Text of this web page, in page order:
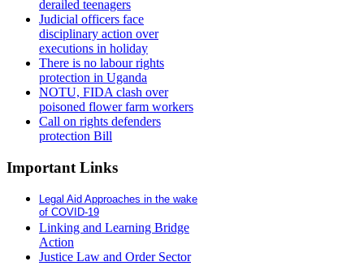
derailed teenagers
Judicial officers face
disciplinary action over
executions in holiday
There is no labour rights
protection in Uganda
NOTU, FIDA clash over
poisoned flower farm workers
Call on rights defenders
protection Bill
Important Links
Legal Aid Approaches in the wake
of COVID-19
Linking and Learning Bridge
Action
Justice Law and Order Sector